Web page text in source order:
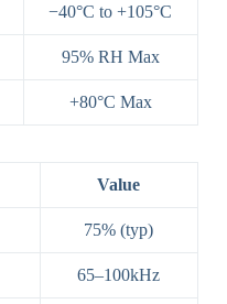
−40°C to +105°C
95% RH Max
+80°C Max
Value
75% (typ)
65–100kHz